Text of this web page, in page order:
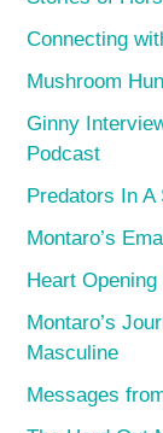
Connecting
Mushroom
Ginny
Podcast
Predators In
Montaro’s
Heart
Montaro’s
Masculine
Messages